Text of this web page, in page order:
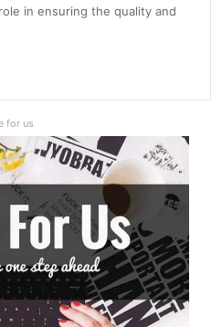
in ensuring the quality and
for us